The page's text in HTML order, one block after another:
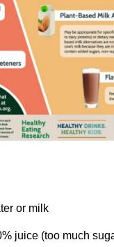
or milk
juice (too much